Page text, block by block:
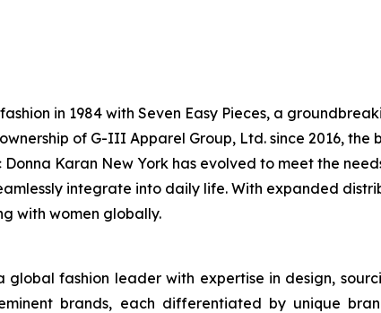
in 1984 with Seven Easy Pieces, a
of G-III Apparel Group, Ltd. since 2016, the
Karan New York has evolved to meet the
integrate into daily life. With expanded
with women globally.
fashion leader with expertise in design,
brands, each differentiated by unique